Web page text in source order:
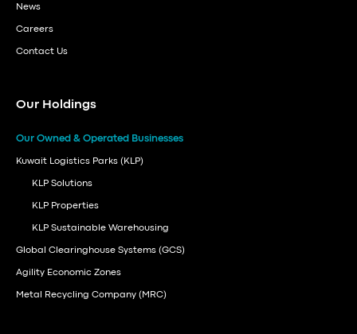
News
Careers
Contact Us
Our Holdings
Our Owned & Operated Businesses
Kuwait Logistics Parks (KLP)
KLP Solutions
KLP Properties
KLP Sustainable Warehousing
Global Clearinghouse Systems (GCS)
Agility Economic Zones
Metal Recycling Company (MRC)